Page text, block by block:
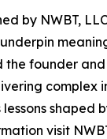
by NWBT,
founder
visit